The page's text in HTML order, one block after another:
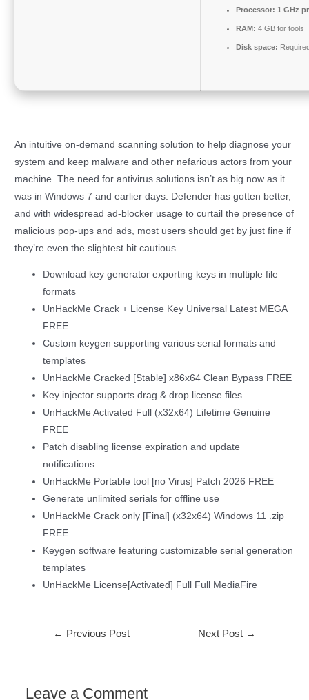
Processor: 1 GHz
RAM: 4 GB for tools
Disk space:
An intuitive on-demand scanning solution to help diagnose your
system and keep malware and other nefarious actors from your
machine. The need for antivirus solutions isn’t as big now as it
was in Windows 7 and earlier days. Defender has gotten better,
and with widespread ad-blocker usage to curtail the presence of
malicious pop-ups and ads, most users should get by just fine if
they’re even the slightest bit cautious.
Download key generator exporting keys in multiple file
formats
UnHackMe Crack + License Key Universal Latest MEGA
FREE
Custom keygen supporting various serial formats and
templates
UnHackMe Cracked [Stable] x86x64 Clean Bypass FREE
Key injector supports drag & drop license files
UnHackMe Activated Full (x32x64) Lifetime Genuine
FREE
Patch disabling license expiration and update
notifications
UnHackMe Portable tool [no Virus] Patch 2026 FREE
Generate unlimited serials for offline use
UnHackMe Crack only [Final] (x32x64) Windows 11 .zip
FREE
Keygen software featuring customizable serial generation
templates
UnHackMe License[Activated] Full Full MediaFire
← Previous Post Next Post →
Leave a Comment